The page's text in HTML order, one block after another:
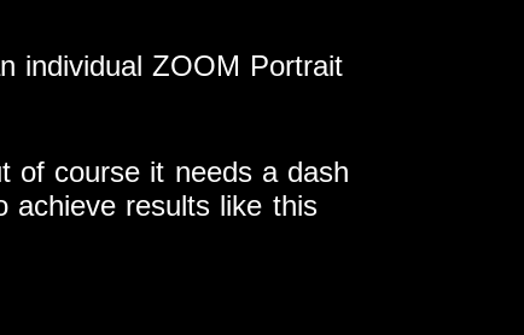
individual ZOOM Portrait
of course it needs a dash
achieve results like this